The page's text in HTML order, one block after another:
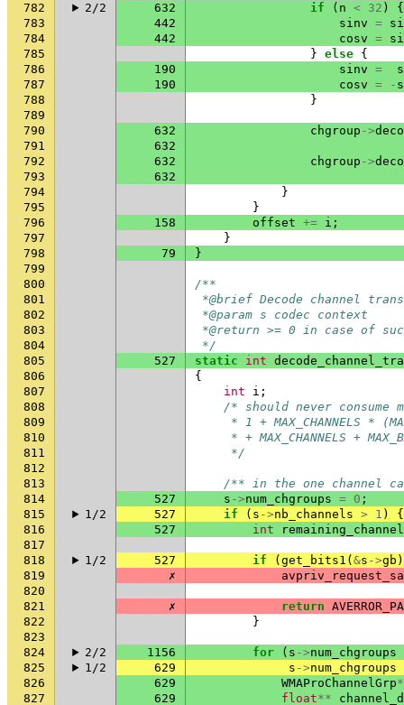
782
2/2 632 if ( n < 32 )
{
783
442 sinv =
784
442 cosv =
785
} else {
786
190 sinv =
787
190 cosv = -
788
}
789
790
632 chgroup ->
791
632
792
632 chgroup ->
793
632
794
}
795
}
796
158 offset += i ;
797
}
798
79
}
799
800
/**
801
*@brief Decode channel
802
*@param s codec context
803
*@return >= 0 in case of
804
*/
805
527 static int
806
{
807
int i ;
808
/* should never consume
809
* 1 + MAX_CHANNELS *
810
* + MAX_CHANNELS +
811
     */
812
813
/** in the one channel
814
527 s ->num_chgroups = 0 ;
815
1/2 527 if ( s ->nb_channels > 1 )
{
816
527 int
817
818
1/2 527 if ( get_bits1 ( &s ->gb
819
✗
820
821
✗ return
822
}
823
824
2/2 1156 for ( s ->num_chgroups
825
1/2 629 s ->num_chgroups
826
629 WMAProChannelGrp*
827
629 float**